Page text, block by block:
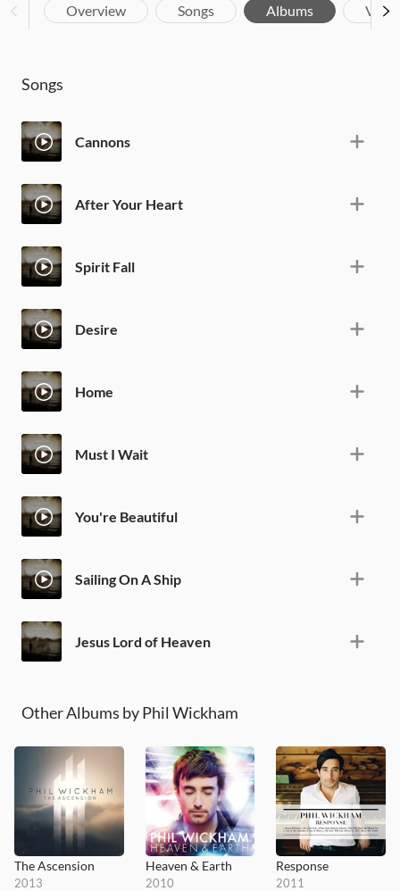
Overview Songs Albums
Songs
Cannons
After Your Heart
Spirit Fall
Desire
Home
Must I Wait
You're Beautiful
Sailing On A Ship
Jesus Lord of Heaven
Other Albums by Phil Wickham
The Ascension
2013
Heaven & Earth
2010
Response
2011